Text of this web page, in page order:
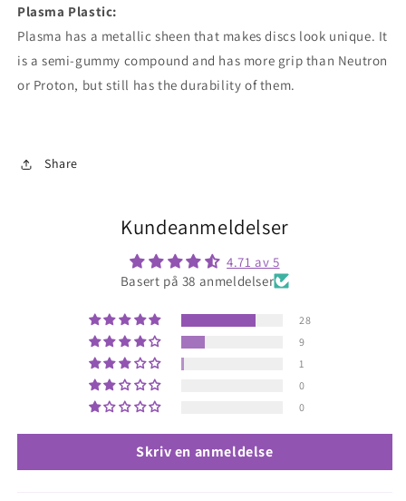
Plasma Plastic:
Plasma has a metallic sheen that makes discs look unique. It
is a semi-gummy compound and has more grip than Neutron
or Proton, but still has the durability of them.
Share
Kundeanmeldelser
4.71 av 5
Basert på 38 anmeldelser
28
9
1
0
0
Skriv en anmeldelse